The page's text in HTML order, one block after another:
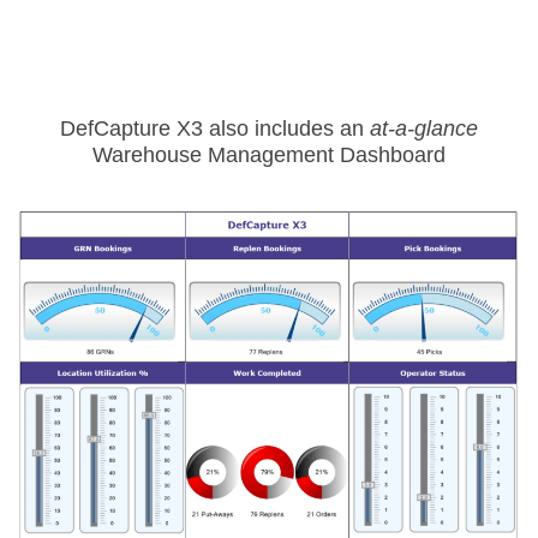
DefCapture X3 also includes an at-a-glance
Warehouse Management Dashboard